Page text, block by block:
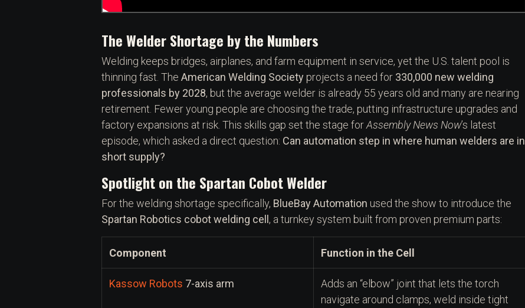
The Welder Shortage by the Numbers
Welding keeps bridges, airplanes, and farm equipment in service, yet the U.S. talent pool is
thinning fast. The American Welding Society projects a need for 330,000 new welding
professionals by 2028, but the average welder is already 55 years old and many are nearing
retirement. Fewer young people are choosing the trade, putting infrastructure upgrades and
factory expansions at risk. This skills gap set the stage forAssembly News Now’s latest
episode, which asked a direct question: Can automation step in where human welders are in
short supply?
Spotlight on the Spartan Cobot Welder
For the welding shortage specifically, BlueBay Automation used the show to introduce the
Spartan Robotics cobot welding cell, a turnkey system built from proven premium parts:
Component Function in the Cell
Kassow Robots 7-axis arm
Adds an “elbow” joint that lets the torch
navigate around clamps, weld inside tight